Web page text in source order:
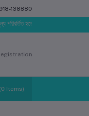
138880
পারে। আপনার নির্বাচিত অর্ডারের
Make Request
(0 Items)